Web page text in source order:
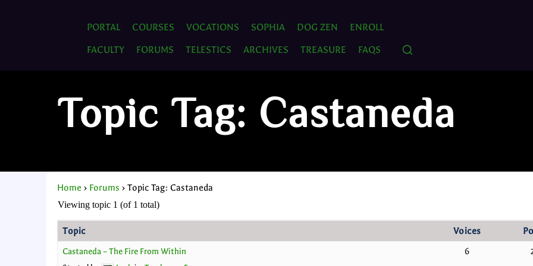
PORTAL COURSES VOCATIONS SOPHIA DOG ZEN
ENROLL
FACULTY
FORUMS TELESTICS ARCHIVES TREASURE FAQS
Topic Tag: Castaneda
Home › Forums › Topic Tag: Castaneda
Viewing topic 1 (of 1 total)
Topic Voices
Castaneda – The Fire From Within 6